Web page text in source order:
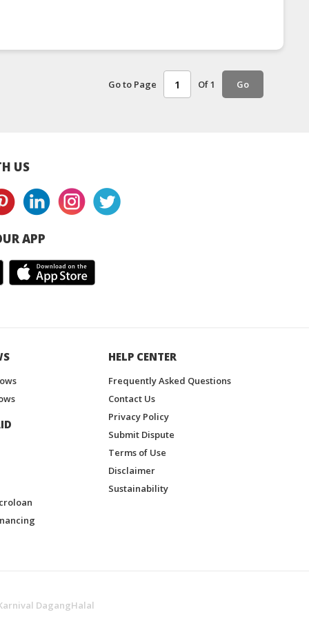
Go to Page Of 1 Go
US
APP
HELP CENTER
Frequently Asked Questions
Contact Us
Privacy Policy
Submit Dispute
Terms of Use
Disclaimer
Sustainability
DagangHalal